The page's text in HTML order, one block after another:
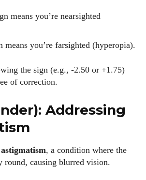
means you’re nearsighted
means you’re farsighted (hyperopia).
the sign (e.g., -2.50 or +1.75)
of correction.
Addressing
astigmatism, a condition where the
round, causing blurred vision.